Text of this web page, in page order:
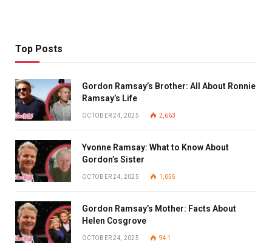
Top Posts
Gordon Ramsay’s Brother: All About Ronnie
Ramsay’s Life
OCTOBER 24, 2025 2,663
Yvonne Ramsay: What to Know About
Gordon’s Sister
OCTOBER 24, 2025 1,055
Gordon Ramsay’s Mother: Facts About
Helen Cosgrove
OCTOBER 24, 2025 941